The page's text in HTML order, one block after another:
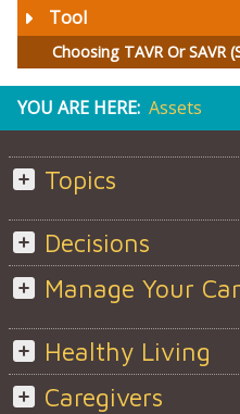
Tool
Choosing TAVR Or SAVR
YOU ARE HERE: Assets
Topics
Decisions
Manage Your
Healthy Living
Caregivers